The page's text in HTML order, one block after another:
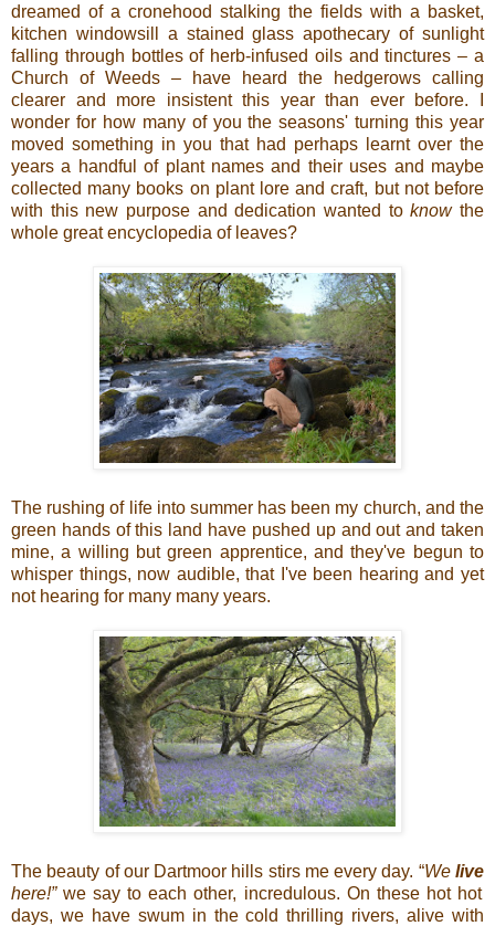
dreamed of a cronehood stalking the fields with a basket,
kitchen windowsill a stained glass apothecary of sunlight
falling through bottles of herb-infused oils and tinctures – a
Church of Weeds – have heard the hedgerows calling
clearer and more insistent this year than ever before. I
wonder for how many of you the seasons' turning this year
moved something in you that had perhaps learnt over the
years a handful of plant names and their uses and maybe
collected many books on plant lore and craft, but not before
with this new purpose and dedication wanted toknowthe
whole great encyclopedia of leaves?
The rushing of life into summer has been my church, and the
green hands of this land have pushed up and out and taken
mine, a willing but green apprentice, and they've begun to
whisper things, now audible, that I've been hearing and yet
not hearing for many many years.
The beauty of our Dartmoor hills stirs me every day. “Welive
here!”we say to each other, incredulous. On these hot hot
days, we have swum in the cold thrilling rivers, alive with